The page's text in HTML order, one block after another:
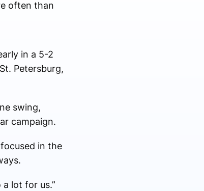
often than
in a 5-2
Petersburg,
swing,
campaign.
in the
lot for us.”